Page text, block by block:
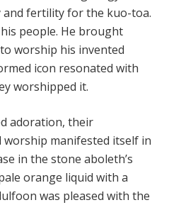
fertility for the kuo-toa.
people. He brought
worship his invented
icon resonated with
worshipped it.
adoration, their
worship manifested itself in
in the stone aboleth’s
orange liquid with a
was pleased with the